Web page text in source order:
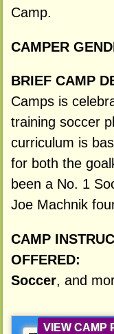
Camp.
CAMPER
BRIEF CAMP
Camps is
training soccer
curriculum is
for both the
been a No. 1
Joe Machnik
CAMP
OFFERED:
Soccer, and
VIEW CAMP